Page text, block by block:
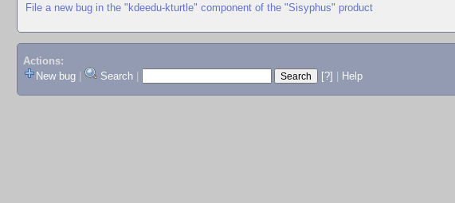
File a new bug in the "kdeedu-kturtle" component of the "Sisyphus" product
Actions:
New bug
Search [?] Help